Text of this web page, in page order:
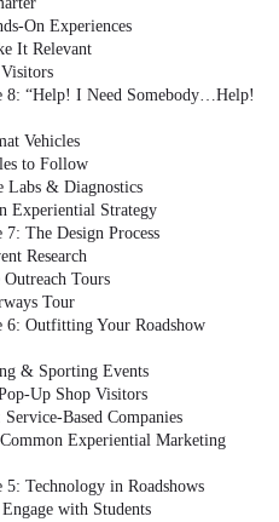
On Experiences
It Relevant
8: “Help! I Need Somebody…Help!
Vehicles
to Follow
Labs & Diagnostics
Experiential Strategy
The Design Process
Research
Tours
Tour
6: Outfitting Your Roadshow
& Sporting Events
Up Shop Visitors
Based Companies
Experiential Marketing
Technology in Roadshows
with Students